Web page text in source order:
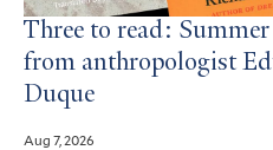
Three to read:
from anthropologist
Duque
Aug 7, 2026